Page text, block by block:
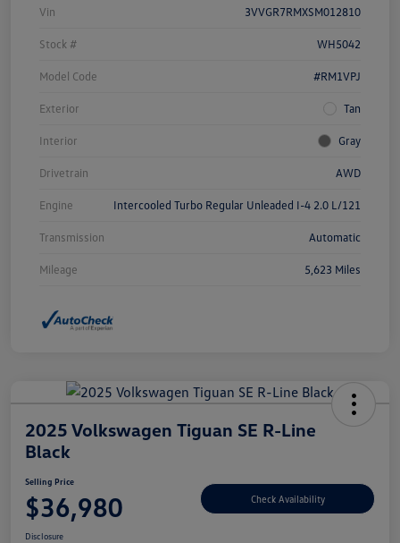
Vin 3VVGR7RMXSM012810
Stock # WH5042
Model Code #RM1VPJ
Exterior Tan
Interior Gray
Drivetrain AWD
Engine Intercooled Turbo Regular Unleaded I-4 2.0 L/121
Transmission Automatic
Mileage 5,623 Miles
2025 Volkswagen Tiguan SE R-Line
Black
Selling Price
$36,980 Check Availability
Disclosure